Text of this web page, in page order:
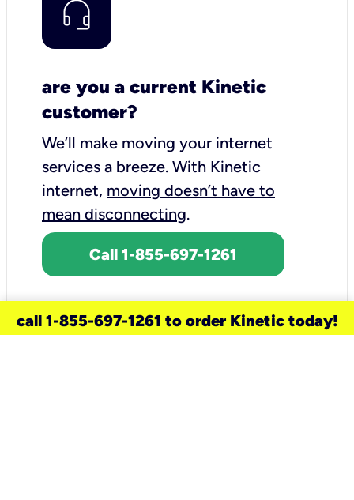
are you a current Kinetic
customer?
We’ll make moving your internet
services a breeze. With Kinetic
internet, moving doesn’t have to
mean disconnecting.
Call 1-855-697-1261
call 1-855-697-1261 to order Kinetic today!